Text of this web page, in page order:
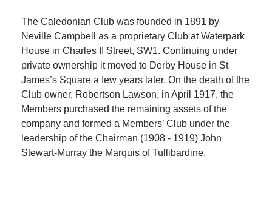
The Caledonian Club was founded in 1891 by
Neville Campbell as a proprietary Club at Waterpark
House in Charles II Street, SW1. Continuing under
private ownership it moved to Derby House in St
James’s Square a few years later. On the death of the
Club owner, Robertson Lawson, in April 1917, the
Members purchased the remaining assets of the
company and formed a Members’ Club under the
leadership of the Chairman (1908 - 1919) John
Stewart-Murray the Marquis of Tullibardine.